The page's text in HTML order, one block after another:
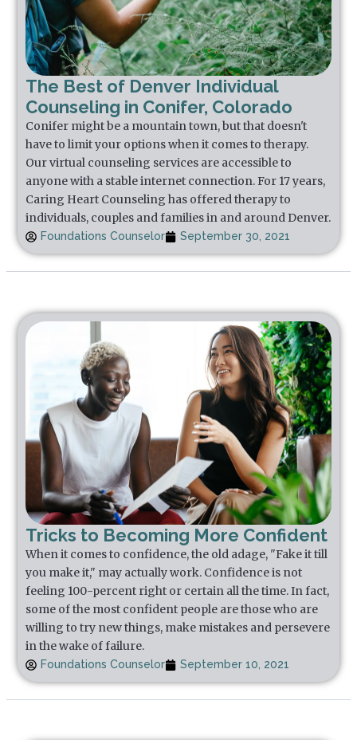
The Best of Denver Individual
Counseling in Conifer, Colorado
Conifer might be a mountain town, but that doesn't
have to limit your options when it comes to therapy.
Our virtual counseling services are accessible to
anyone with a stable internet connection. For 17 years,
Caring Heart Counseling has offered therapy to
individuals, couples and families in and around Denver.
Foundations Counselor September 30, 2021
Tricks to Becoming More Confident
When it comes to confidence, the old adage, "Fake it till
you make it," may actually work. Confidence is not
feeling 100-percent right or certain all the time. In fact,
some of the most confident people are those who are
willing to try new things, make mistakes and persevere
in the wake of failure.
Foundations Counselor September 10, 2021